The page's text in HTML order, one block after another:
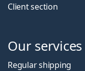
Client section
Our services
Regular shipping